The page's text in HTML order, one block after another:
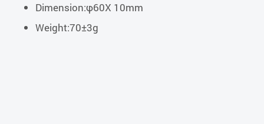
Dimension:φ60X 10mm
Weight:70±3g